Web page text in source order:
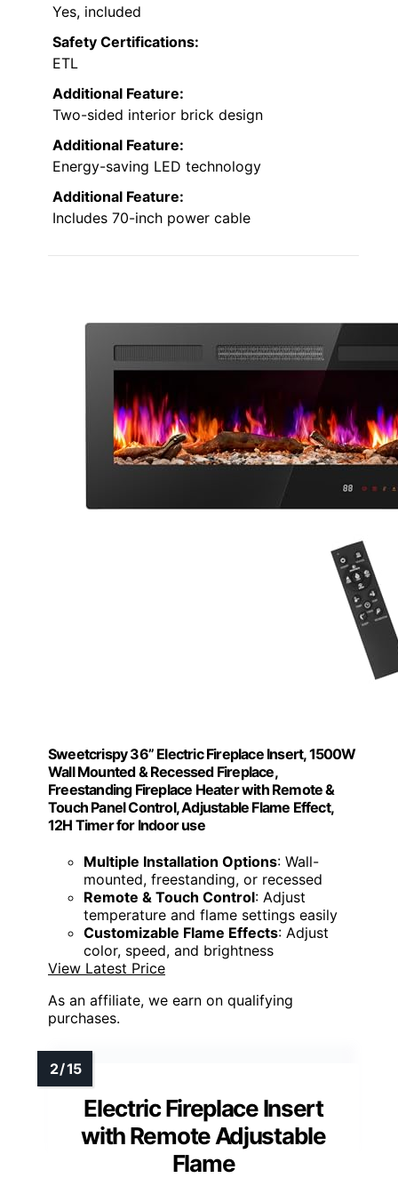
Yes, included
Safety Certifications:
ETL
Additional Feature:
Two-sided interior brick design
Additional Feature:
Energy-saving LED technology
Additional Feature:
Includes 70-inch power cable
Sweetcrispy 36” Electric Fireplace Insert, 1500W
Wall Mounted & Recessed Fireplace,
Freestanding Fireplace Heater with Remote &
Touch Panel Control, Adjustable Flame Effect,
12H Timer for Indoor use
Multiple Installation Options: Wall-
mounted, freestanding, or recessed
Remote & Touch Control: Adjust
temperature and flame settings easily
Customizable Flame Effects: Adjust
color, speed, and brightness
View Latest Price
As an affiliate, we earn on qualifying
purchases.
Electric Fireplace Insert
with Remote Adjustable
Flame